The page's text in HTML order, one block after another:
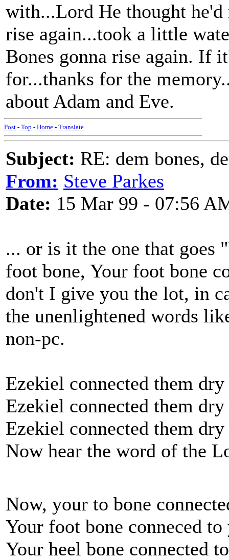
with...Lord He thought he'd
rise again...took a little
Bones gonna rise again. If
for...thanks for the
about Adam and Eve.
Post - Top - Home - Translate
Subject: RE: dem bones,
From: Steve Parkes
Date: 15 Mar 99 - 07:56
... or is it the one that goes
foot bone, Your foot bone
don't I give you the lot, in
the unenlightened words
non-pc.
Ezekiel connected them dry
Ezekiel connected them dry
Ezekiel connected them dry
Now hear the word of the
Now, your to bone
Your foot bone conneced
Your heel bone connected